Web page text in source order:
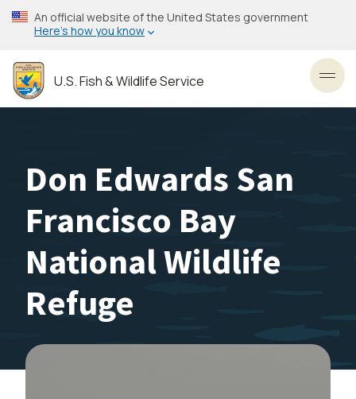
Skip
to
content
An official website of the United States government
Here’s how you know
U.S. Fish & Wildlife Service
Don Edwards San
Francisco Bay
National Wildlife
Refuge